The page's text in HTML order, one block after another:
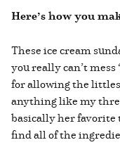
Here’s how you
These ice cream
you really can’t mess
for allowing the littles
anything like my
basically her favorite
find all of the